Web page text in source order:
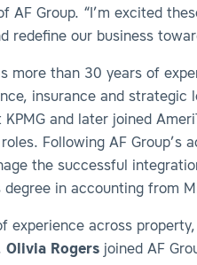
AF Group. “I’m excited
redefine our business
more than 30 years of
insurance and strategic
and later joined
Following AF Group’s
the successful
degree in accounting from
experience across property,
Olivia Rogers joined AF